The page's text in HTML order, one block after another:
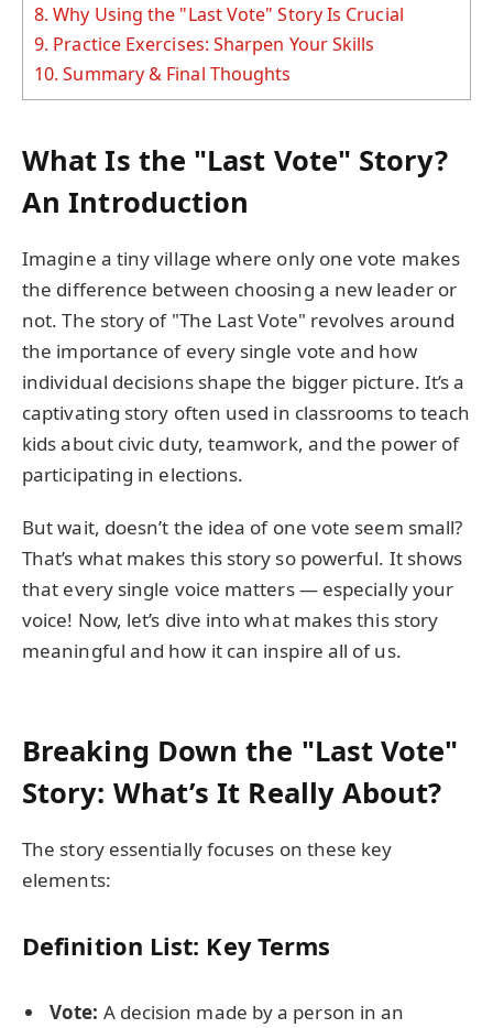
8. Why Using the "Last Vote" Story Is Crucial
9. Practice Exercises: Sharpen Your Skills
10. Summary & Final Thoughts
What Is the "Last Vote" Story?
An Introduction
Imagine a tiny village where only one vote makes
the difference between choosing a new leader or
not. The story of "The Last Vote" revolves around
the importance of every single vote and how
individual decisions shape the bigger picture. It’s a
captivating story often used in classrooms to teach
kids about civic duty, teamwork, and the power of
participating in elections.
But wait, doesn’t the idea of one vote seem small?
That’s what makes this story so powerful. It shows
that every single voice matters — especially your
voice! Now, let’s dive into what makes this story
meaningful and how it can inspire all of us.
Breaking Down the "Last Vote"
Story: What’s It Really About?
The story essentially focuses on these key
elements:
Definition List: Key Terms
Vote: A decision made by a person in an